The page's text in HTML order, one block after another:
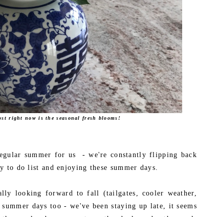
right now is the seasonal fresh blooms!
summer for us - we're constantly flipping back
to do list and enjoying these summer days.
looking forward to fall (tailgates, cooler weather,
days too - we've been staying up late, it seems